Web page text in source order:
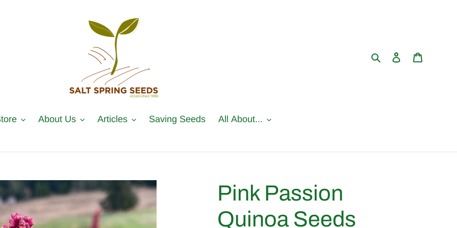
SearchLog in
About Us Articles Saving Seeds All About...
Pink Passion
Quinoa Seeds